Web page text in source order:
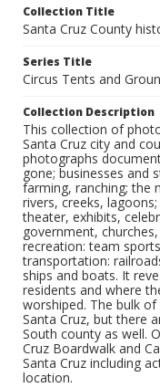
Collection Title
Santa Cruz County
Series Title
Circus Tents and
Collection Description
This collection of
Santa Cruz city and
photographs
gone; businesses and
farming, ranching; the
rivers, creeks,
theater, exhibits,
government,
recreation: team
transportation:
ships and boats. It
residents and where
worshiped. The bulk
Santa Cruz, but there
South county as well.
Cruz Boardwalk and
Santa Cruz including
location.